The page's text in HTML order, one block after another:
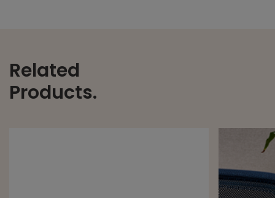
Related
Products.